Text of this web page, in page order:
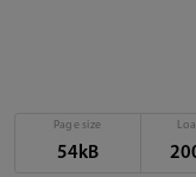
Page size
54kB